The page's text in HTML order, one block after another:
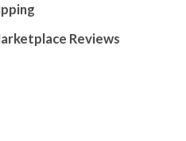
Reviews